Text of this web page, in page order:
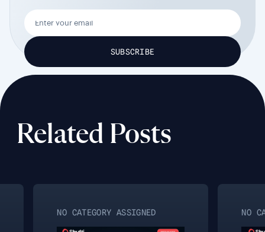
Related Posts
NO CATEGORY ASSIGNED NO